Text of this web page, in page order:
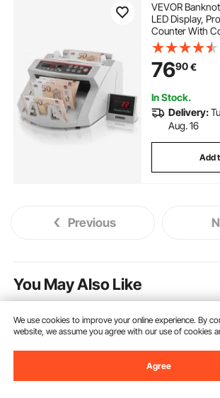
VEVOR
LED Display,
Counter With
Detector, UV/
Bills/Minute,
Number of
7690€
In Stock.
Delivery:
Aug. 16
Add
Previous
You May Also Like
We use cookies to improve your online experience. By
website, we assume you agree with our use of cookies
Agree